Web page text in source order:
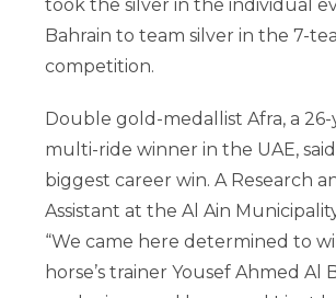
took the silver in the individual
Bahrain to team silver in the 7-
competition.
Double gold-medallist Afra, a 26-
multi-ride winner in the UAE,
biggest career win. A Research
Assistant at the Al Ain
“We came here determined to
horse’s trainer Yousef Ahmed Al